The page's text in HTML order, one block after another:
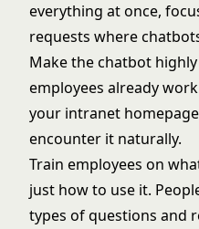
everything at once,
requests where
Make the chatbot
employees already
your intranet
encounter it naturally.
Train employees on
just how to use it.
types of questions and